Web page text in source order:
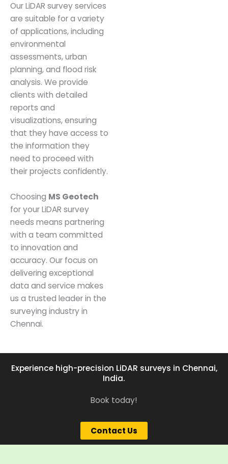
Our LiDAR survey services
are suitable for a variety
of applications, including
environmental
assessments, urban
planning, and flood risk
analysis. We provide
clients with detailed
reports and
visualizations, ensuring
that they have access to
the information they
need to proceed with
their projects confidently.
Choosing MS Geotech
for your LiDAR survey
needs means partnering
with a team committed
to innovation and
accuracy. Our focus on
delivering exceptional
data and service makes
us a trusted leader in the
surveying industry in
Chennai.
Experience high-precision LiDAR surveys in Chennai,
India.
Book today!
Contact Us